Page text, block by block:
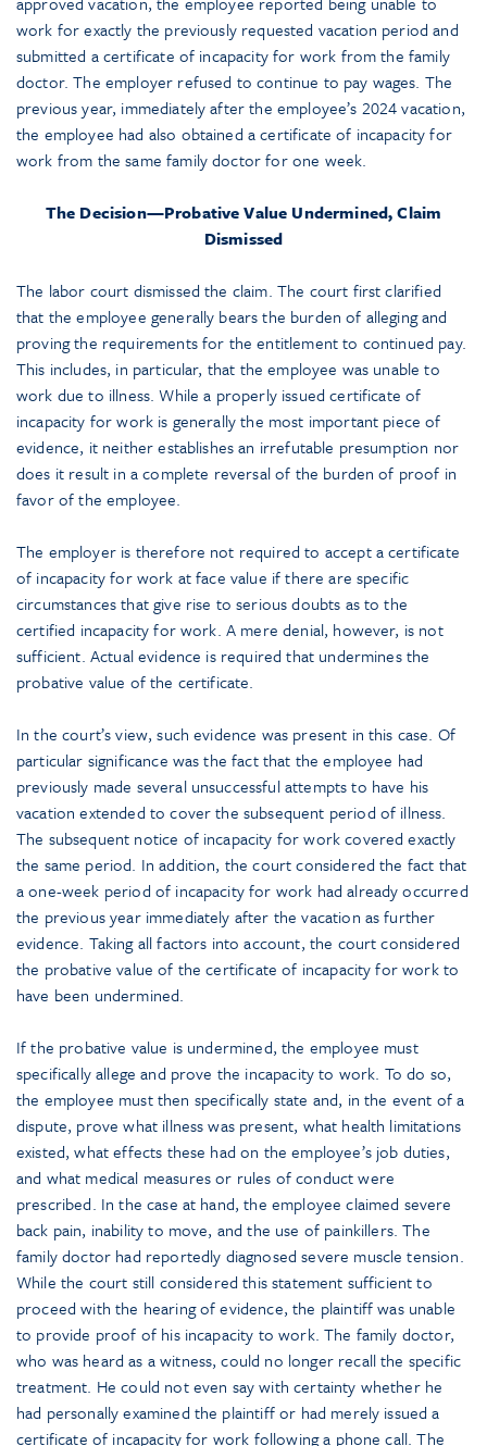
work for exactly the previously requested vacation period and
submitted a certificate of incapacity for work from the family
doctor. The employer refused to continue to pay wages. The
previous year, immediately after the employee’s 2024 vacation,
the employee had also obtained a certificate of incapacity for
work from the same family doctor for one week.
The Decision—Probative Value Undermined, Claim
Dismissed
The labor court dismissed the claim. The court first clarified
that the employee generally bears the burden of alleging and
proving the requirements for the entitlement to continued pay.
This includes, in particular, that the employee was unable to
work due to illness. While a properly issued certificate of
incapacity for work is generally the most important piece of
evidence, it neither establishes an irrefutable presumption nor
does it result in a complete reversal of the burden of proof in
favor of the employee.
The employer is therefore not required to accept a certificate
of incapacity for work at face value if there are specific
circumstances that give rise to serious doubts as to the
certified incapacity for work. A mere denial, however, is not
sufficient. Actual evidence is required that undermines the
probative value of the certificate.
In the court’s view, such evidence was present in this case. Of
particular significance was the fact that the employee had
previously made several unsuccessful attempts to have his
vacation extended to cover the subsequent period of illness.
The subsequent notice of incapacity for work covered exactly
the same period. In addition, the court considered the fact that
a one-week period of incapacity for work had already occurred
the previous year immediately after the vacation as further
evidence. Taking all factors into account, the court considered
the probative value of the certificate of incapacity for work to
have been undermined.
If the probative value is undermined, the employee must
specifically allege and prove the incapacity to work. To do so,
the employee must then specifically state and, in the event of a
dispute, prove what illness was present, what health limitations
existed, what effects these had on the employee’s job duties,
and what medical measures or rules of conduct were
prescribed. In the case at hand, the employee claimed severe
back pain, inability to move, and the use of painkillers. The
family doctor had reportedly diagnosed severe muscle tension.
While the court still considered this statement sufficient to
proceed with the hearing of evidence, the plaintiff was unable
to provide proof of his incapacity to work. The family doctor,
who was heard as a witness, could no longer recall the specific
treatment. He could not even say with certainty whether he
had personally examined the plaintiff or had merely issued a
certificate of incapacity for work following a phone call. The